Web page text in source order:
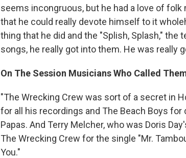
seems incongruous, but he had a love of
that he could really devote himself to it
thing that he did and the "Splish, Splash,"
songs, he really got into them. He was really
On The Session Musicians Who Called
"The Wrecking Crew was sort of a secret in
for all his recordings and The Beach Boys
Papas. And Terry Melcher, who was Doris
The Wrecking Crew for the single "Mr.
You."